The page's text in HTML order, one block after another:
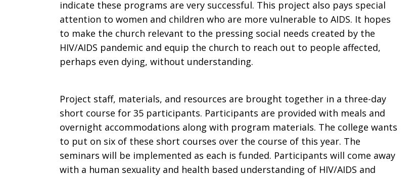
indicate these programs are very successful. This project also pays special
attention to women and children who are more vulnerable to AIDS. It hopes
to make the church relevant to the pressing social needs created by the
HIV/AIDS pandemic and equip the church to reach out to people affected,
perhaps even dying, without understanding.
Project staff, materials, and resources are brought together in a three-day
short course for 35 participants. Participants are provided with meals and
overnight accommodations along with program materials. The college wants
to put on six of these short courses over the course of this year. The
seminars will be implemented as each is funded. Participants will come away
with a human sexuality and health based understanding of HIV/AIDS and